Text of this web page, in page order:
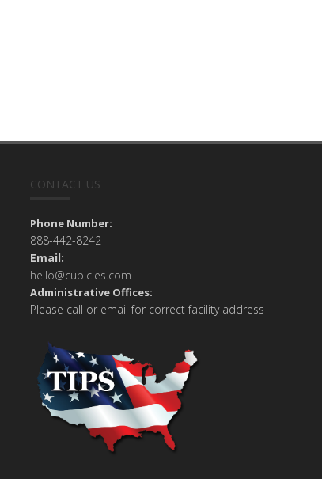
CONTACT US
Phone Number:
888-442-8242
Email:
hello@cubicles.com
Administrative Offices:
Please call or email for correct facility address